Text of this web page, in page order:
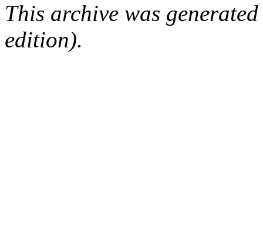
This archive was
edition).